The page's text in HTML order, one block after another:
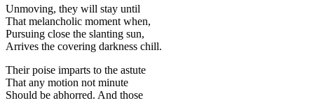
Unmoving, they will stay until
That melancholic moment when,
Pursuing close the slanting sun,
Arrives the covering darkness chill.
Their poise imparts to the astute
That any motion not minute
Should be abhorred. And those